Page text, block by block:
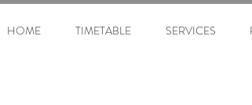
HOME TIMETABLE SERVICES